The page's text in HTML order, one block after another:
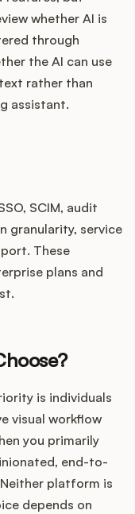
whether AI is
through
the AI can use
rather than
assistant.
SCIM, audit
granularity, service
These
plans and
is individuals
visual workflow
you primarily
end-to-
platform is
depends on